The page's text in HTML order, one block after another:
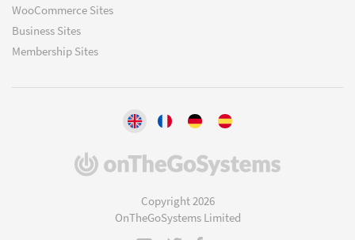
WooCommerce Sites
Business Sites
Membership Sites
(opens
Copyright 2026
OnTheGoSystems Limited